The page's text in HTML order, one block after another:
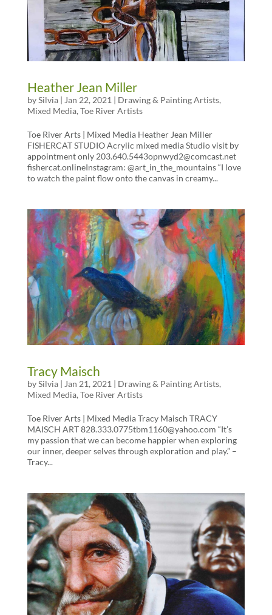
Heather Jean Miller
bySilvia| Jan 22, 2021 | Drawing & Painting Artists,
Mixed Media, Toe River Artists
Toe River Arts | Mixed Media Heather Jean Miller
FISHERCAT STUDIO Acrylic mixed media Studio visit by
appointment only 203.640.5443opnwyd2@comcast.net
fishercat.onlineInstagram: @art_in_the_mountains “I love
to watch the paint flow onto the canvas in creamy...
Tracy Maisch
bySilvia| Jan 21, 2021 | Drawing & Painting Artists,
Mixed Media, Toe River Artists
Toe River Arts | Mixed Media Tracy Maisch TRACY
MAISCH ART 828.333.0775tbm1160@yahoo.com “It’s
my passion that we can become happier when exploring
our inner, deeper selves through exploration and play.” –
Tracy...